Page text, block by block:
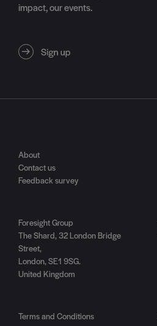
About
Contact us
Feedback survey
Foresight Group
The Shard, 32 London Bridge
Street,
London, SE1 9SG.
United Kingdom
Terms and Conditions
impact, our events.